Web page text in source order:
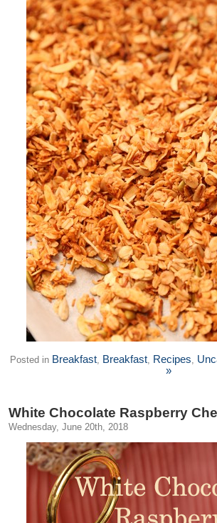
Posted in Breakfast, Breakfast, Recipes,
»
White Chocolate Raspberry
Wednesday, June 20th, 2018